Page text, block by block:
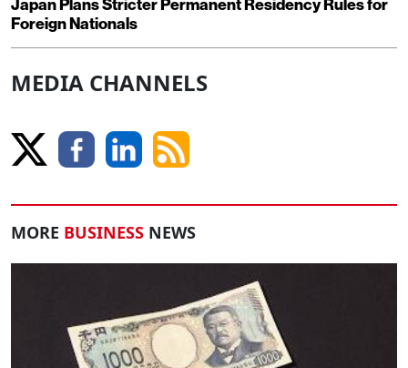
Japan Plans Stricter Permanent Residency Rules for
Foreign Nationals
MEDIA CHANNELS
MORE BUSINESS NEWS